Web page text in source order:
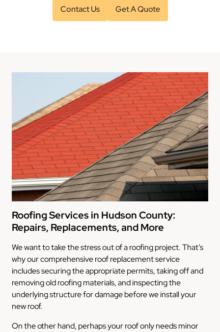
Contact Us Get A Quote
Roofing Services in Hudson County:
Repairs, Replacements, and More
We want to take the stress out of a roofing project. That’s
why our comprehensive roof replacement service
includes securing the appropriate permits, taking off and
removing old roofing materials, and inspecting the
underlying structure for damage before we install your
new roof.
On the other hand, perhaps your roof only needs minor